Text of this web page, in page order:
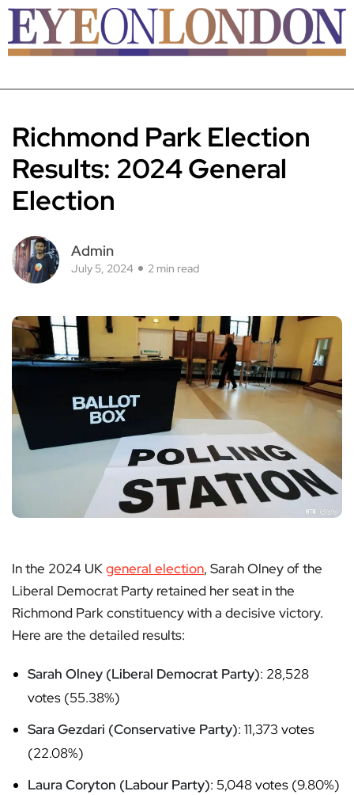
Richmond Park Election
Results: 2024 General
Election
Admin
July 5, 2024 2 min read
In the 2024 UKgeneral election, Sarah Olney of the
Liberal Democrat Party retained her seat in the
Richmond Park constituency with a decisive victory.
Here are the detailed results:
Sarah Olney (Liberal Democrat Party): 28,528
votes (55.38%)
Sara Gezdari (Conservative Party): 11,373 votes
(22.08%)
Laura Coryton (Labour Party): 5,048 votes (9.80%)